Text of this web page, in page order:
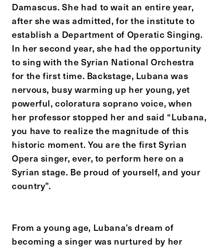
Damascus. She had to wait an entire year,
after she was admitted, for the institute to
establish a Department of Operatic Singing.
In her second year, she had the opportunity
to sing with the Syrian National Orchestra
for the first time. Backstage, Lubana was
nervous, busy warming up her young, yet
powerful, coloratura soprano voice, when
her professor stopped her and said “Lubana,
you have to realize the magnitude of this
historic moment. You are the first Syrian
Opera singer, ever, to perform here on a
Syrian stage. Be proud of yourself, and your
country”.
From a young age, Lubana’s dream of
becoming a singer was nurtured by her